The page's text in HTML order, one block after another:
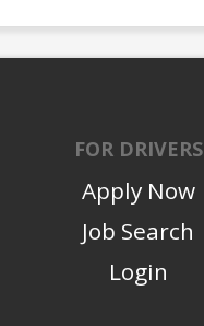
FOR DRIVERS
Apply Now
Job Search
Login